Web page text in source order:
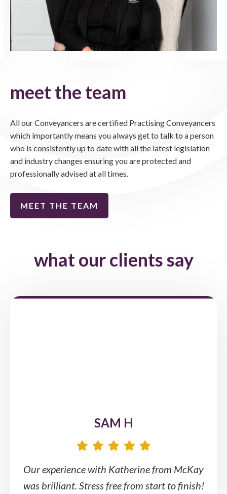
meet the team
All our Conveyancers are certified Practising Conveyancers
which importantly means you always get to talk to a person
who is consistently up to date with all the latest legislation
and industry changes ensuring you are protected and
professionally advised at all times.
MEET THE TEAM
what our clients say
SAM H
Our experience with Katherine from McKay
was brilliant. Stress free from start to finish!